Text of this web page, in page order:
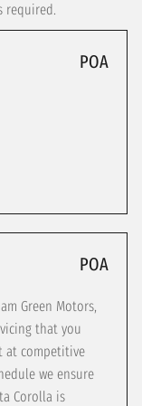
required.
POA
POA
Green Motors,
that you
at competitive
we ensure
Corolla is